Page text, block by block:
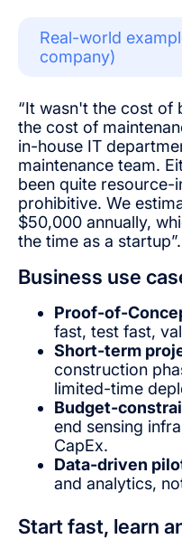
Real-world
company)
“It wasn't the cost of
the cost of
in-house IT
maintenance team.
been quite resource-
prohibitive. We
$50,000 annually,
the time as a startup”.
Business use
Proof-of-
fast, test fast,
Short-term
construction
limited-time
Budget-
end sensing
CapEx.
Data-driven
and analytics,
Start fast, learn